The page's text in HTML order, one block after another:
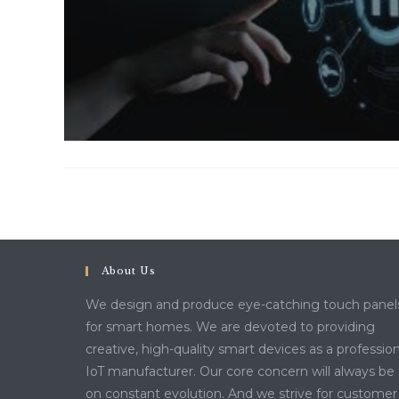
About Us
We design and produce eye-catching touch
for smart homes. We are devoted to providing
creative, high-quality smart devices as a
IoT manufacturer. Our core concern will always be
on constant evolution. And we strive for customer